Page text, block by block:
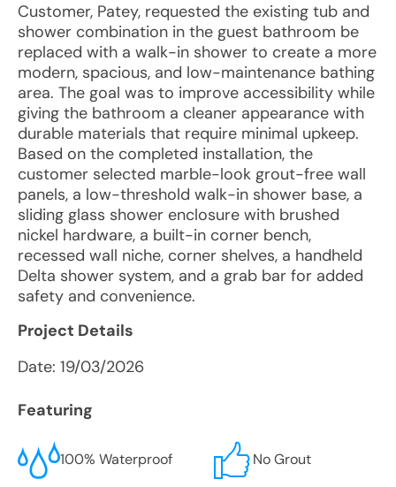
Customer, Patey, requested the existing tub and
shower combination in the guest bathroom be
replaced with a walk-in shower to create a more
modern, spacious, and low-maintenance bathing
area. The goal was to improve accessibility while
giving the bathroom a cleaner appearance with
durable materials that require minimal upkeep.
Based on the completed installation, the
customer selected marble-look grout-free wall
panels, a low-threshold walk-in shower base, a
sliding glass shower enclosure with brushed
nickel hardware, a built-in corner bench,
recessed wall niche, corner shelves, a handheld
Delta shower system, and a grab bar for added
safety and convenience.
Project Details
Date: 19/03/2026
Featuring
100% Waterproof No Grout